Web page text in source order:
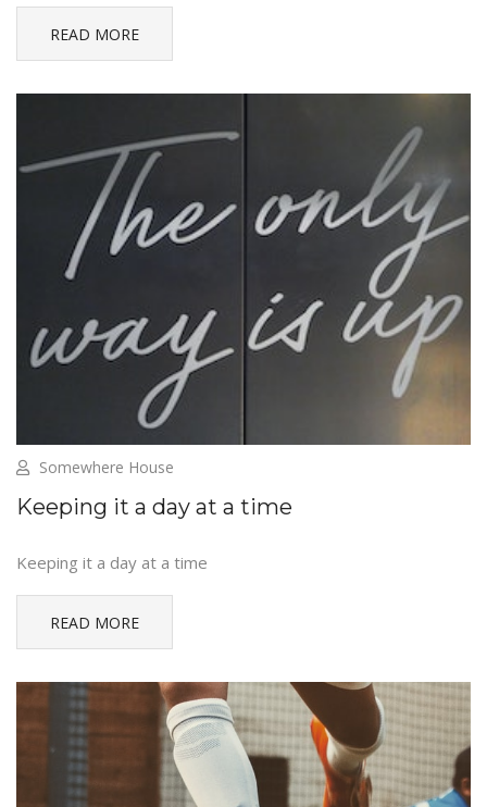
READ MORE
Somewhere House
Keeping it a day at a time
Keeping it a day at a time
READ MORE